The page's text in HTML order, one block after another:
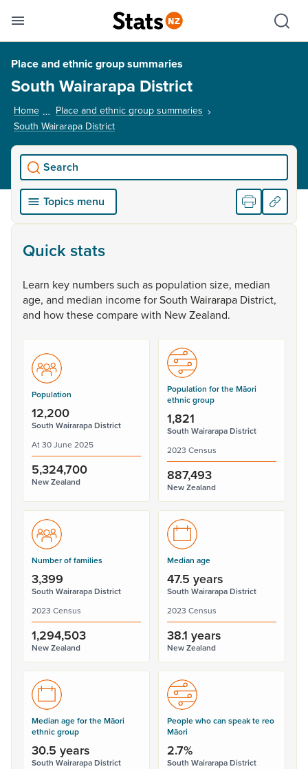
Toggle mobile menu
Show
Place and ethnic group summaries
South Wairarapa District
Home
Place and ethnic group summaries
South Wairarapa District
Search
Topics menu
Quick stats
Learn key numberssuch as population size, median
age, and median incomeforSouth Wairarapa District,
and howthesecomparewith NewZealand.
Population
12,200
South Wairarapa District
At 30 June 2025
5,324,700
New Zealand
Population for the Māori
ethnic group
1,821
South Wairarapa District
2023 Census
887,493
New Zealand
Number of families
3,399
South Wairarapa District
2023 Census
1,294,503
New Zealand
Median age
47.5 years
South Wairarapa District
2023 Census
38.1 years
New Zealand
Median age for the Māori
ethnic group
30.5 years
South Wairarapa District
People who can speak te reo
Māori
2.7%
South Wairarapa District